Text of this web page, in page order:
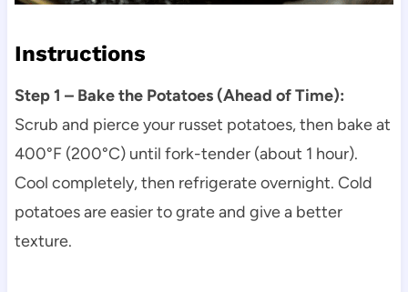
Instructions
Step 1 – Bake the Potatoes (Ahead of Time):
Scrub and pierce your russet potatoes, then bake at
400°F (200°C) until fork-tender (about 1 hour).
Cool completely, then refrigerate overnight. Cold
potatoes are easier to grate and give a better
texture.